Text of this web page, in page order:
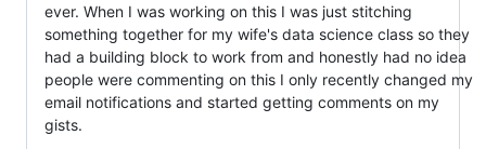
ever. When I was working on this I was just stitching
something together for my wife's data science class so they
had a building block to work from and honestly had no idea
people were commenting on this I only recently changed my
email notifications and started getting comments on my
gists.